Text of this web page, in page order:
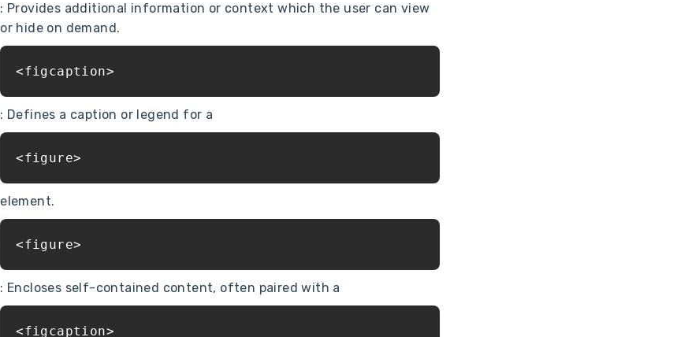
: Provides additional information or context which the user can view
or hide on demand.
<figcaption>
: Defines a caption or legend for a
<figure>
element.
<figure>
: Encloses self-contained content, often paired with a
<figcaption>